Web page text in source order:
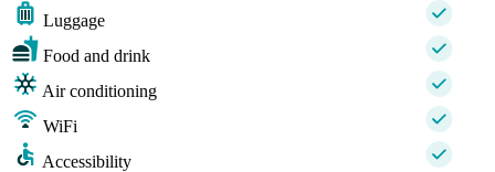
Luggage
Food and drink
Air conditioning
WiFi
Accessibility